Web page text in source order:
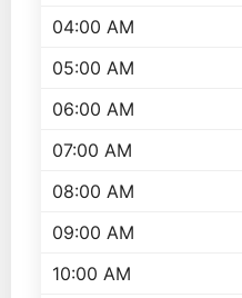
04:00 AM
05:00 AM
06:00 AM
07:00 AM
08:00 AM
09:00 AM
10:00 AM